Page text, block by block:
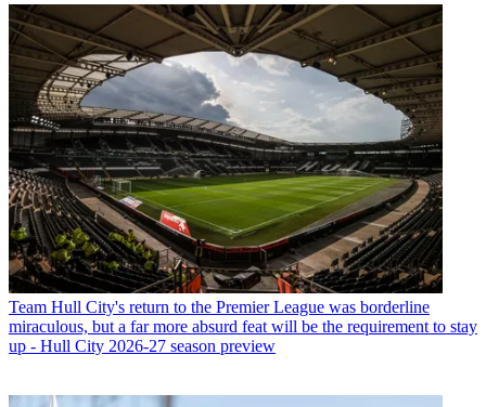
Team Hull City's return to the Premier League was borderline
miraculous, but a far more absurd feat will be the requirement to stay
up - Hull City 2026-27 season preview